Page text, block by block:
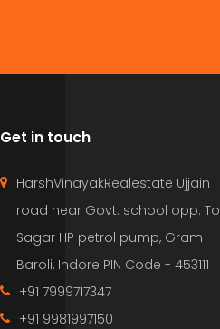
Get in touch
HarshVinayakRealestate Ujjain
road near Govt. school opp. To
Sagar HP petrol pump, Gram
Baroli, Indore PIN Code - 453111
+91 7999717347
+91 9981997150